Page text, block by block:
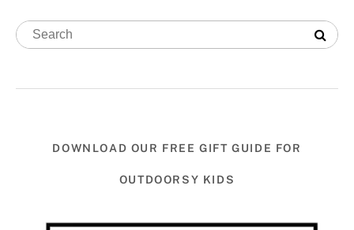
DOWNLOAD OUR FREE GIFT GUIDE FOR
OUTDOORSY KIDS